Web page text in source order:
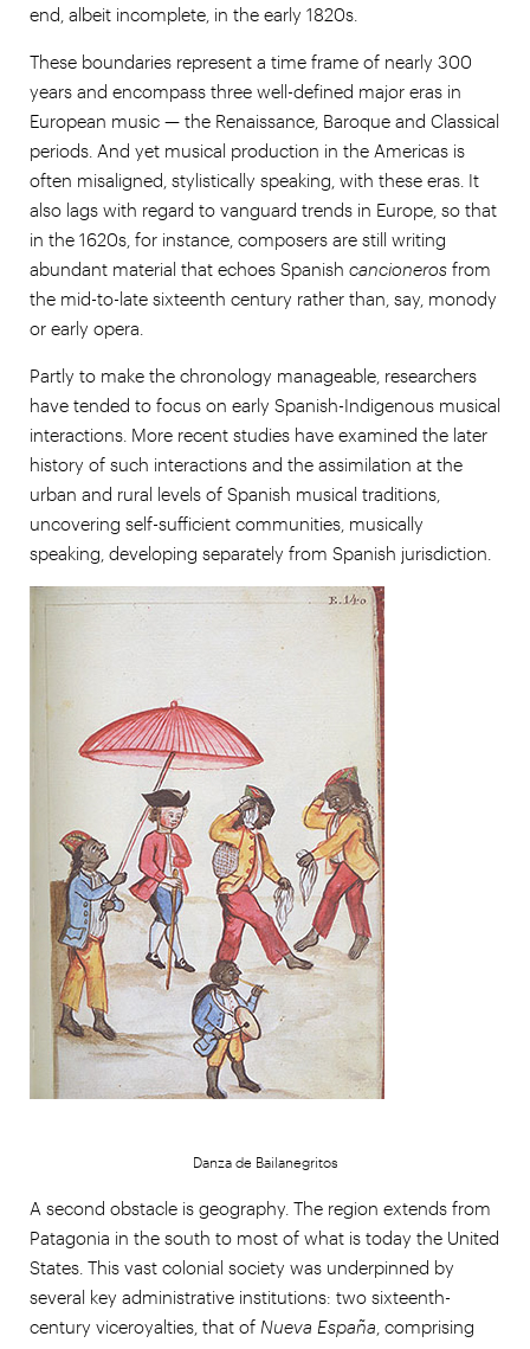
end, albeit incomplete, in the early 1820s.
These boundaries represent a time frame of nearly 300
years and encompass three well-defined major eras in
European music — the Renaissance, Baroque and Classical
periods. And yet musical production in the Americas is
often misaligned, stylistically speaking, with these eras. It
also lags with regard to vanguard trends in Europe, so that
in the 1620s, for instance, composers are still writing
abundant material that echoes Spanish cancioneros from
the mid-to-late sixteenth century rather than, say, monody
or early opera.
Partly to make the chronology manageable, researchers
have tended to focus on early Spanish-Indigenous musical
interactions. More recent studies have examined the later
history of such interactions and the assimilation at the
urban and rural levels of Spanish musical traditions,
uncovering self-sufficient communities, musically
speaking, developing separately from Spanish jurisdiction.
Danza de Bailanegritos
A second obstacle is geography. The region extends from
Patagonia in the south to most of what is today the United
States. This vast colonial society was underpinned by
several key administrative institutions: two sixteenth-
century viceroyalties, that of Nueva España , comprising